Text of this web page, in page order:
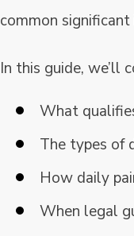
common
In this guide, we’ll
What
The types of
How daily
When legal